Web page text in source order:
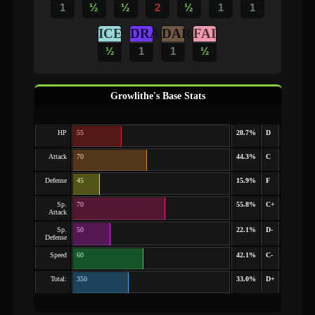
1 ½ ½ 2 ½ 1 1
ICE
½
DRA
1
DAR
1
FAI
½
Growlithe's Base Stats
HP 55 28.7% D
Attack 70 44.3% C
Defense 45 15.9% F
Sp.
Attack
70 55.8% C+
Sp.
Defense
50 22.1% D-
Speed 60 42.1% C-
Total: 350 33.0% D+